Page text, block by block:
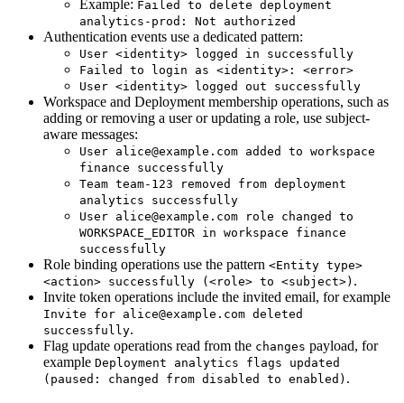
Example: Failed to delete deployment
analytics-prod: Not authorized
Authentication events use a dedicated pattern:
User <identity> logged in successfully
Failed to login as <identity>: <error>
User <identity> logged out successfully
Workspace and Deployment membership operations, such as
adding or removing a user or updating a role, use subject-
aware messages:
User alice@example.com added to workspace
finance successfully
Team team-123 removed from deployment
analytics successfully
User alice@example.com role changed to
WORKSPACE_EDITOR in workspace finance
successfully
Role binding operations use the pattern <Entity type>
<action> successfully (<role> to <subject>) .
Invite token operations include the invited email, for example
Invite for alice@example.com deleted
successfully.
Flag update operations read from the changes payload, for
example Deployment analytics flags updated
(paused: changed from disabled to enabled) .